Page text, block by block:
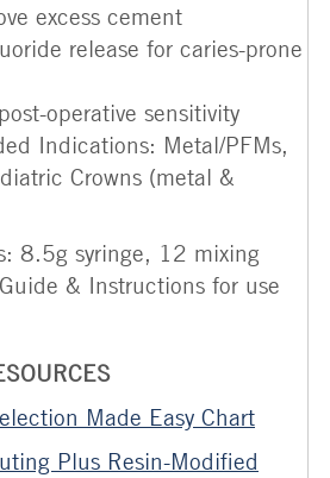
excess cement
release for caries-prone
operative sensitivity
Indications: Metal/PFMs,
Crowns (metal &
8.5g syringe, 12 mixing
& Instructions for use
Made Easy Chart
Plus Resin-Modified